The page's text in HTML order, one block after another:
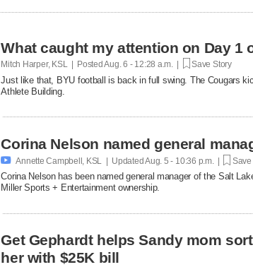
What caught my attention on Day 1
Mitch Harper, KSL | PostedAug. 6 - 12:28 a.m. | Save Story
Just like that, BYU football is back in full swing. The Cougars
Athlete Building.
Corina Nelson named general
 Annette Campbell, KSL | UpdatedAug. 5 - 10:36 p.m. | Save
Corina Nelson has been named general manager of the Salt
Miller Sports + Entertainment ownership.
Get Gephardt helps Sandy mom
her with $25K bill